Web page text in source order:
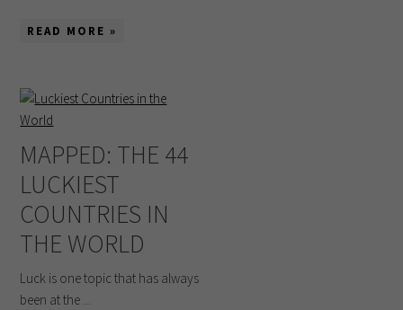
READ MORE »
MAPPED: THE 44
LUCKIEST
COUNTRIES IN
THE WORLD
Luck is one topic that has always
been at the ...